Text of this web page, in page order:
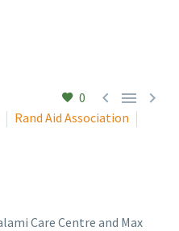
0   
Rand Aid Association
Care Centre and Max